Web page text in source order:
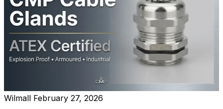
Wilmall February 27, 2026